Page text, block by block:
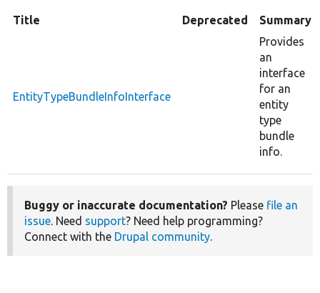
Title Deprecated Summary
EntityTypeBundleInfoInterface
Provides
an
interface
for an
entity
type
bundle
info.
Buggy or inaccurate documentation? Please file an
issue. Need support? Need help programming?
Connect with the Drupal community.